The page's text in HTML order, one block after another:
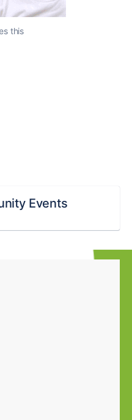
this
Events